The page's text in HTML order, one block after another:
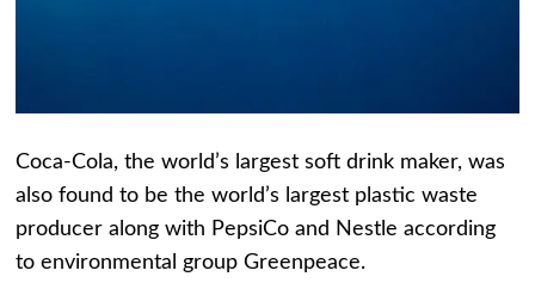
Coca-Cola, the world’s largest soft drink maker, was
also found to be the world’s largest plastic waste
producer along with PepsiCo and Nestle according
to environmental group Greenpeace.